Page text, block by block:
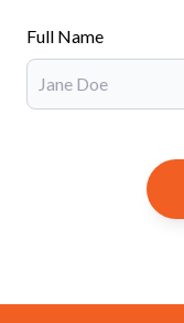
Full Name